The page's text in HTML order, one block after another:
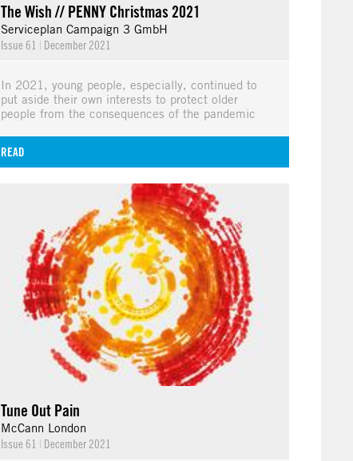
The Wish // PENNY Christmas 2021
Serviceplan Campaign 3 GmbH
Issue 61 | December 2021
In 2021, young people, especially, continued to
put aside their own interests to protect older
people from the consequences of the pandemic
READ
Tune Out Pain
McCann London
Issue 61 | December 2021